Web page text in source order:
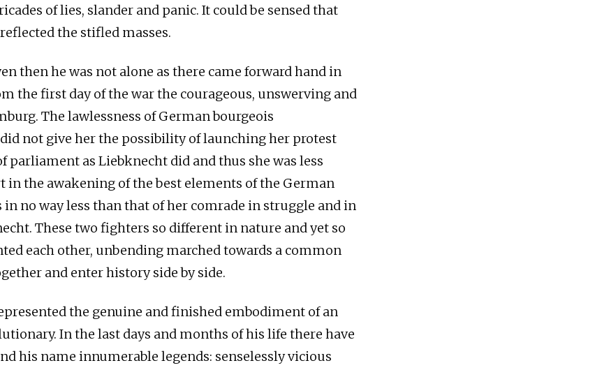
of lies, slander and panic. It could be sensed that
the stifled masses.
then he was not alone as there came forward hand in
the first day of the war the courageous, unswerving and
The lawlessness of German bourgeois
not give her the possibility of launching her protest
parliament as Liebknecht did and thus she was less
in the awakening of the best elements of the German
in no way less than that of her comrade in struggle and in
These two fighters so different in nature and yet so
each other, unbending marched towards a common
and enter history side by side.
the genuine and finished embodiment of an
In the last days and months of his life there have
his name innumerable legends: senselessly vicious